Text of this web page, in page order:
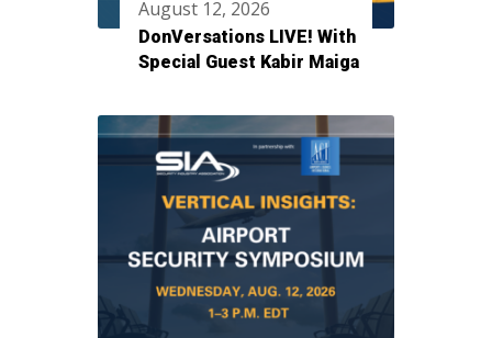
August 12, 2026
DonVersations LIVE! With
Special Guest Kabir Maiga